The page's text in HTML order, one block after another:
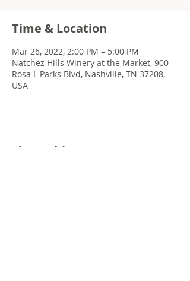
Time & Location
Mar 26, 2022, 2:00 PM – 5:00 PM
Natchez Hills Winery at the Market, 900
Rosa L Parks Blvd, Nashville, TN 37208,
USA
Share this event